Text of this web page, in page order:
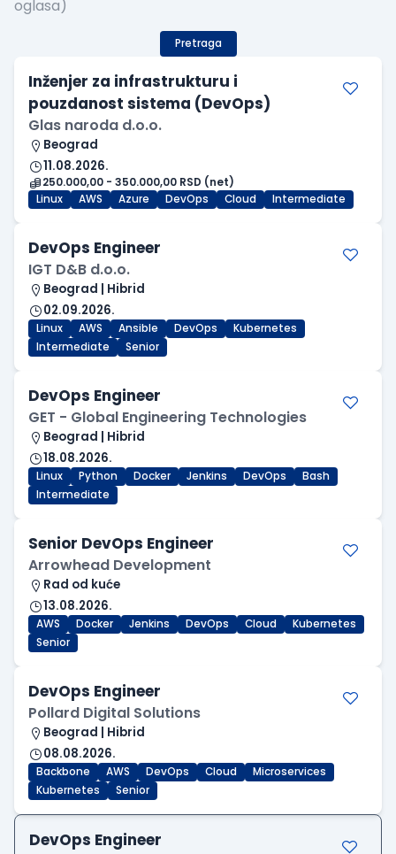
oglasa)
Pretraga
Inženjer za infrastrukturu i
pouzdanost sistema (DevOps)
Glas naroda d.o.o.
Beograd
11.08.2026.
250.000,00 - 350.000,00 RSD (net)
Linux
AWS Azure DevOps Cloud Intermediate
DevOps Engineer
IGT D&B d.o.o.
Beograd | Hibrid
02.09.2026.
Linux AWS Ansible DevOps
Kubernetes
Intermediate
Senior
DevOps Engineer
GET - Global Engineering Technologies
Beograd | Hibrid
18.08.2026.
Linux Python Docker Jenkins DevOps
Bash
Intermediate
Senior DevOps Engineer
Arrowhead Development
Rad od kuće
13.08.2026.
AWS Docker Jenkins DevOps Cloud
Kubernetes
Senior
DevOps Engineer
Pollard Digital Solutions
Beograd | Hibrid
08.08.2026.
Backbone AWS DevOps Cloud
Microservices
Kubernetes
Senior
DevOps Engineer